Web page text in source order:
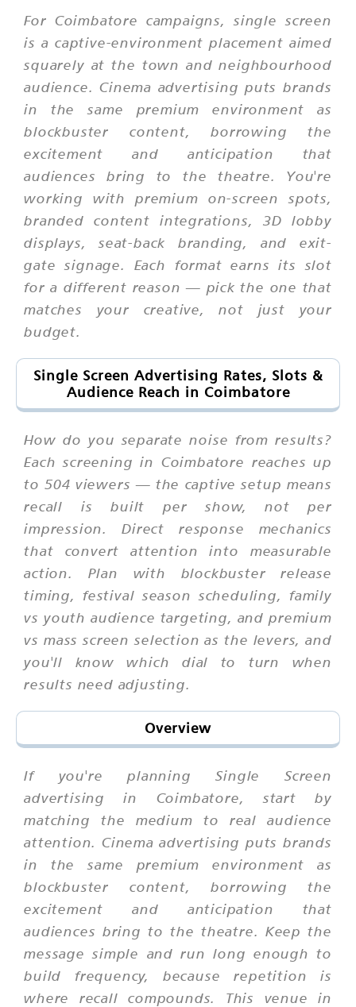
For Coimbatore campaigns, single screen
is a captive-environment placement aimed
squarely at the town and neighbourhood
audience. Cinema advertising puts brands
in the same premium environment as
blockbuster content, borrowing the
excitement and anticipation that
audiences bring to the theatre. You're
working with premium on-screen spots,
branded content integrations, 3D lobby
displays, seat-back branding, and exit-
gate signage. Each format earns its slot
for a different reason — pick the one that
matches your creative, not just your
budget.
Single Screen Advertising Rates, Slots &
Audience Reach in Coimbatore
How do you separate noise from results?
Each screening in Coimbatore reaches up
to 504 viewers — the captive setup means
recall is built per show, not per
impression. Direct response mechanics
that convert attention into measurable
action. Plan with blockbuster release
timing, festival season scheduling, family
vs youth audience targeting, and premium
vs mass screen selection as the levers, and
you'll know which dial to turn when
results need adjusting.
Overview
If you're planning Single Screen
advertising in Coimbatore, start by
matching the medium to real audience
attention. Cinema advertising puts brands
in the same premium environment as
blockbuster content, borrowing the
excitement and anticipation that
audiences bring to the theatre. Keep the
message simple and run long enough to
build frequency, because repetition is
where recall compounds. This venue in